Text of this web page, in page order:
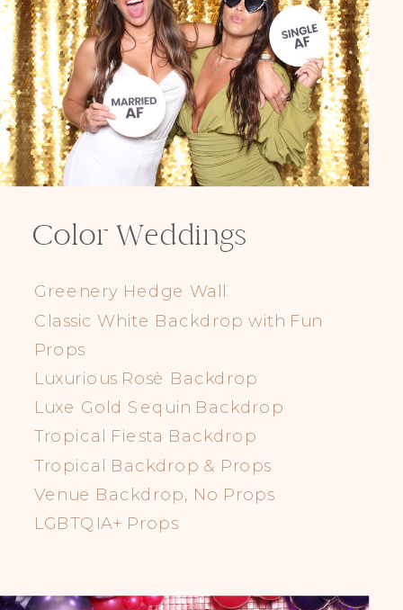
Color Weddings
Greenery Hedge Wall
Classic White Backdrop with Fun
Props
Luxurious Rosè Backdrop
Luxe Gold Sequin Backdrop
Tropical Fiesta Backdrop
Tropical Backdrop & Props
Venue Backdrop, No Props
LGBTQIA+ Props